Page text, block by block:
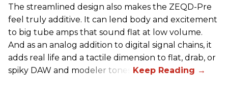
The streamlined design also makes the ZEQD-Pre
feel truly additive. It can lend body and excitement
to big tube amps that sound flat at low volume.
And as an analog addition to digital signal chains, it
adds real life and a tactile dimension to flat, drab, or
spiky DAW and modeler tones.